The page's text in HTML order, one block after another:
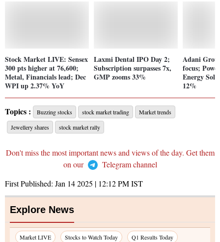
Stock Market LIVE: Sensex
300 pts higher at 76,600;
Metal, Financials lead; Dec
WPI up 2.37% YoY
Laxmi Dental IPO Day 2;
Subscription surpasses 7x,
GMP zooms 33%
Adani
focus;
Energy
12%
Topics : Buzzing stocks stock market trading
Market trends
Jewellery shares
stock market rally
Don't miss the most important news and views of the day. Get them
on our
Telegram channel
First Published: Jan 14 2025 | 12:12 PMIST
Explore News
Market LIVE Stocks to Watch Today
Q1 Results Today